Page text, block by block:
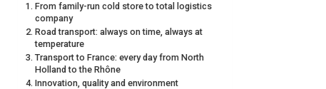
From family-run cold store to total logistics
company
Road transport: always on time, always at
temperature
Transport to France: every day from North
Holland to the Rhône
Innovation, quality and environment